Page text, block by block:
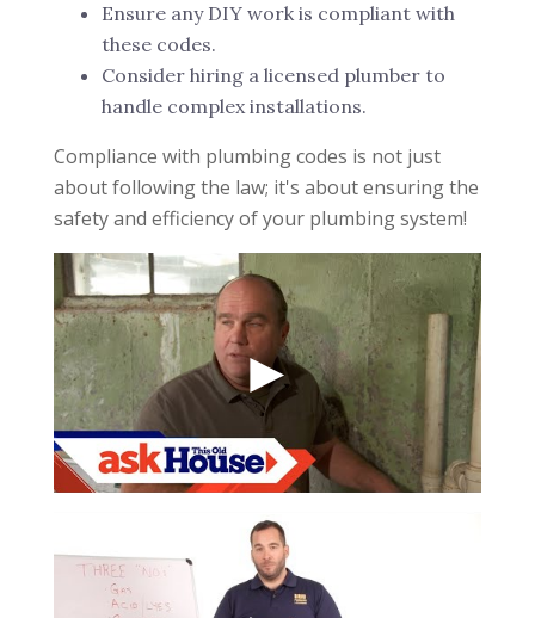
Ensure any DIY work is compliant with
these codes.
Consider hiring a licensed plumber to
handle complex installations.
Compliance with plumbing codes is not just
about following the law; it's about ensuring the
safety and efficiency of your plumbing system!